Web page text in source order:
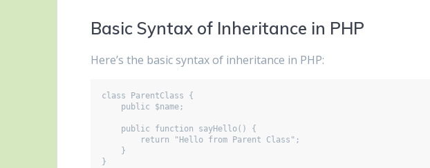
Basic Syntax of Inheritance in PHP
Here’s the basic syntax of inheritance in PHP:
class ParentClass {
}